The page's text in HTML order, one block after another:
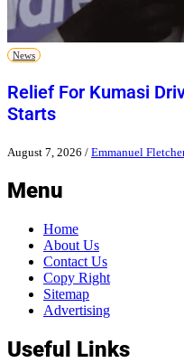
News
Relief For Kumasi
Starts
August 7, 2026 / Emmanuel
Menu
Home
About Us
Contact Us
Copy Right
Sitemap
Advertising
Useful Links